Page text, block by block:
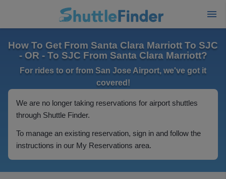
How To Get From Santa Clara Marriott To SJC
- OR - To SJC From Santa Clara Marriott?
For rides to or from San Jose Airport, we've got it
covered!
We are no longer taking reservations for airport shuttles
through Shuttle Finder.
To manage an existing reservation, sign in and follow the
instructions in our My Reservations area.